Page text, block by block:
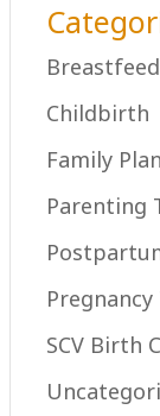
Childbirth
Family
Parenting
SCV Birth